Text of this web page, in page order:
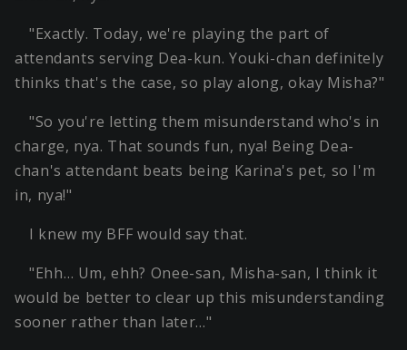
"Exactly. Today, we're playing the part of
attendants serving Dea-kun. Youki-chan definitely
thinks that's the case, so play along, okay Misha?"
"So you're letting them misunderstand who's in
charge, nya. That sounds fun, nya! Being Dea-
chan's attendant beats being Karina's pet, so I'm
in, nya!"
I knew my BFF would say that.
"Ehh… Um, ehh? Onee-san, Misha-san, I think it
would be better to clear up this misunderstanding
sooner rather than later…"